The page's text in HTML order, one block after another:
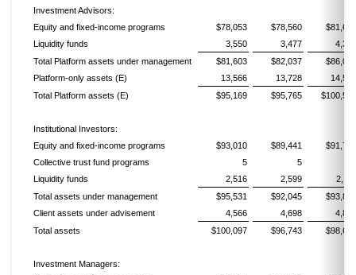
Investment Advisors:
Equity and fixed-income programs
$78,053 $78,560
$81,686
Liquidity funds
3,550 3,477
4,317
Total Platform assets under management
$81,603 $82,037
$86,003
Platform-only assets (E)
13,566 13,728
14,564
Total Platform assets (E)
$95,169 $95,765 $100,567
Institutional Investors:
Equity and fixed-income programs
$93,010 $89,441
$91,719
Collective trust fund programs
5 5
Liquidity funds
2,516 2,599
2,118
Total assets under management
$95,531 $92,045
$93,842
Client assets under advisement
4,566 4,698
4,857
Total assets
$100,097 $96,743 $98,699
Investment Managers: